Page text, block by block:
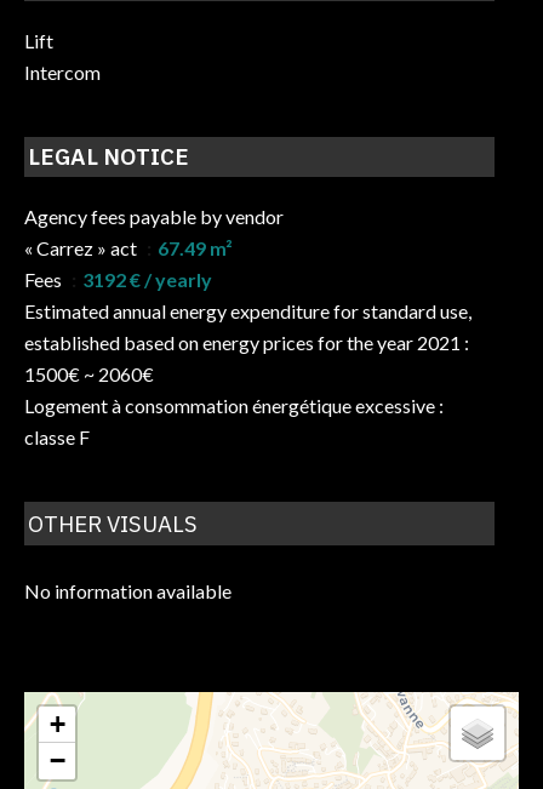
Lift
Intercom
LEGAL NOTICE
Agency fees payable by vendor
« Carrez » act
67.49 m²
Fees
3192 € / yearly
Estimated annual energy expenditure for standard use,
established based on energy prices for the year 2021 :
1500€ ~ 2060€
Logement à consommation énergétique excessive :
classe F
OTHER VISUALS
No information available
+
−